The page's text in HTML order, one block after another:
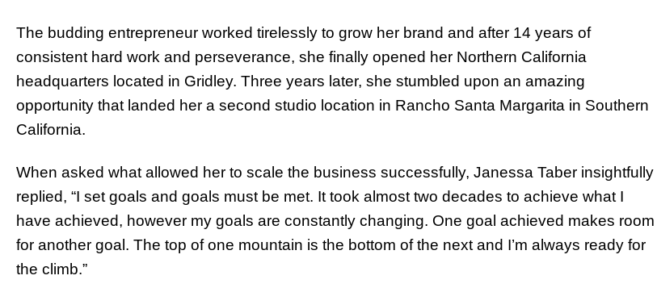
The budding entrepreneur worked tirelessly to grow her brand and after 14 years of
consistent hard work and perseverance, she finally opened her Northern California
headquarters located in Gridley. Three years later, she stumbled upon an amazing
opportunity that landed her a second studio location in Rancho Santa Margarita in Southern
California.
When asked what allowed her to scale the business successfully, Janessa Taber insightfully
replied, “I set goals and goals must be met. It took almost two decades to achieve what I
have achieved, however my goals are constantly changing. One goal achieved makes room
for another goal. The top of one mountain is the bottom of the next and I’m always ready for
the climb.”